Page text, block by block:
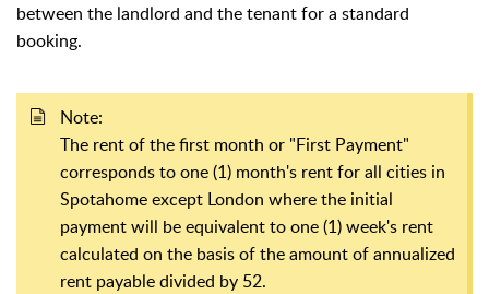
between the landlord and the tenant for a standard
booking.
Note:
The rent of the first month or "First Payment"
corresponds to one (1) month's rent for all cities in
Spotahome except London where the initial
payment will be equivalent to one (1) week's rent
calculated on the basis of the amount of annualized
rent payable divided by 52.